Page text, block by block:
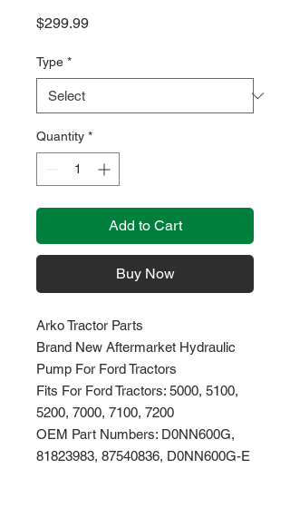
$299.99Price
Type *
Quantity *
Add to Cart
Buy Now
Arko Tractor Parts
Brand New Aftermarket Hydraulic
Pump For Ford Tractors
Fits For Ford Tractors: 5000, 5100,
5200, 7000, 7100, 7200
OEM Part Numbers: D0NN600G,
81823983, 87540836, D0NN600G-E